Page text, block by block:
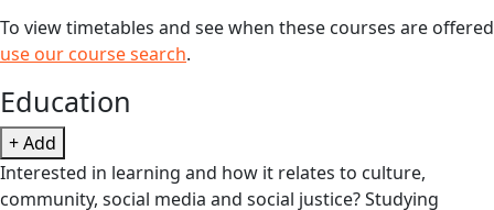
To view timetables and see when these courses are offered
use our course search.
Education
+ Add
Interested in learning and how it relates to culture,
community, social media and social justice? Studying